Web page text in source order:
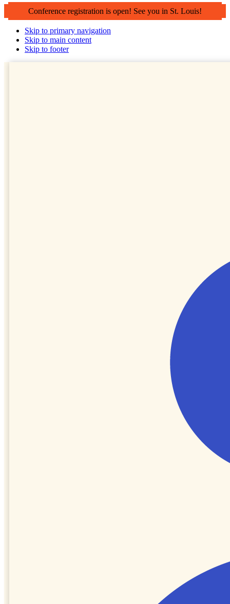
Conference registration is open! See you in St. Louis!
Skip to primary navigation
Skip to main content
Skip to footer